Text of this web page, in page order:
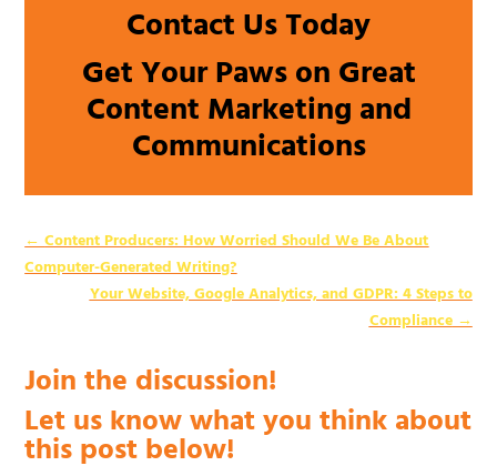
Contact Us Today
Get Your Paws on Great
Content Marketing and
Communications
←Content Producers: How Worried Should We Be About
Computer-Generated Writing?
Your Website, Google Analytics, and GDPR: 4 Steps to
Compliance→
Join the discussion!
Let us know what you think about
this post below!